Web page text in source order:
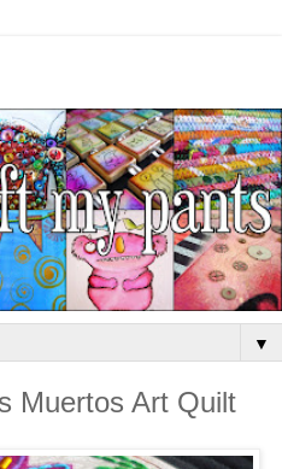
▼
Muertos Art Quilt